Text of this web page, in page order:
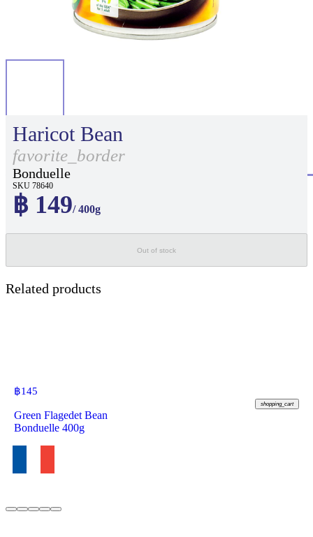
Haricot Bean
favorite_border
Bonduelle
SKU 78640
฿ 149/ 400g
Out of stock
Related products
฿145
shopping_cart
Green Flagedet Bean
Bonduelle 400g